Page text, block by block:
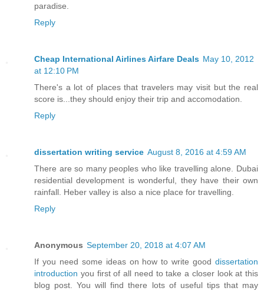
paradise.
Reply
Cheap International Airlines Airfare Deals May 10, 2012
at 12:10 PM
There's a lot of places that travelers may visit but the real
score is...they should enjoy their trip and accomodation.
Reply
dissertation writing service August 8, 2016 at 4:59 AM
There are so many peoples who like travelling alone. Dubai
residential development is wonderful, they have their own
rainfall. Heber valley is also a nice place for travelling.
Reply
Anonymous September 20, 2018 at 4:07 AM
If you need some ideas on how to write good dissertation
introduction you first of all need to take a closer look at this
blog post. You will find there lots of useful tips that may